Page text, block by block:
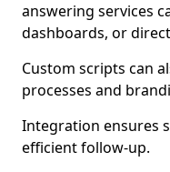
answering services
dashboards, or
Custom scripts can
processes and
Integration ensures
efficient follow-up.